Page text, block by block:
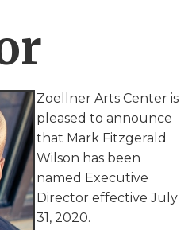
Zoellner Arts Center is
pleased to announce
that Mark Fitzgerald
Wilson has been
named Executive
Director effective July
31, 2020.